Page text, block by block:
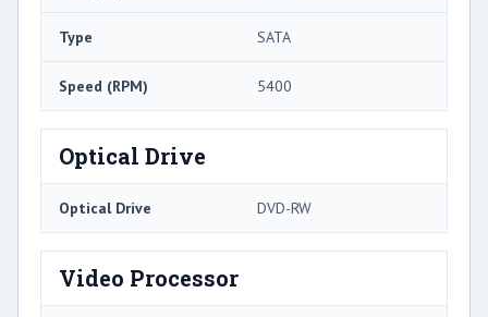
Type SATA
Speed (RPM) 5400
Optical Drive
Optical Drive DVD-RW
Video Processor